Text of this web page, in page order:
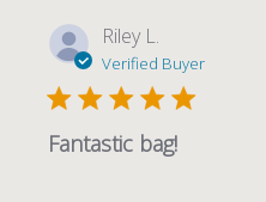
Riley L.
Verified Buyer
Fantastic bag!